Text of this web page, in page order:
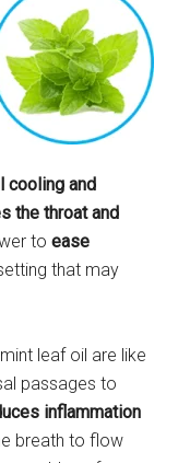
cooling and
the throat and
toease
that may
leaf oil are like
passages to
inflammation
breath to flow